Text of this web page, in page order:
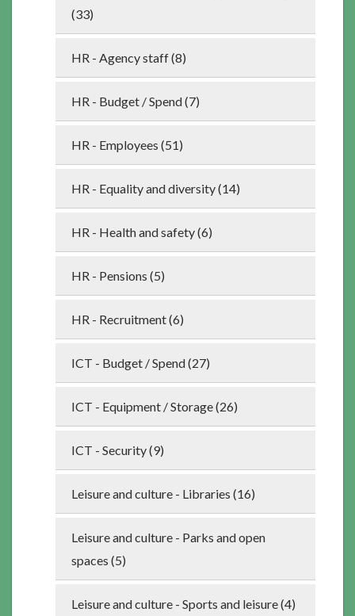
(33)
HR - Agency staff (8)
HR - Budget / Spend (7)
HR - Employees (51)
HR - Equality and diversity (14)
HR - Health and safety (6)
HR - Pensions (5)
HR - Recruitment (6)
ICT - Budget / Spend (27)
ICT - Equipment / Storage (26)
ICT - Security (9)
Leisure and culture - Libraries (16)
Leisure and culture - Parks and open
spaces (5)
Leisure and culture - Sports and leisure (4)